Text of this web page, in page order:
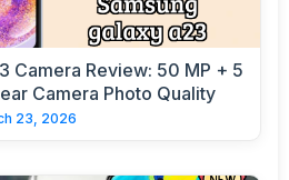
Camera Review: 50 MP + 5
Camera Photo Quality
23, 2026